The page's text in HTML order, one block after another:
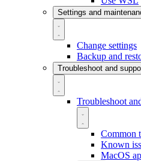
Settings and
Change settings
Backup and
Troubleshoot and
Troubleshoot
Common
Known
MacOS